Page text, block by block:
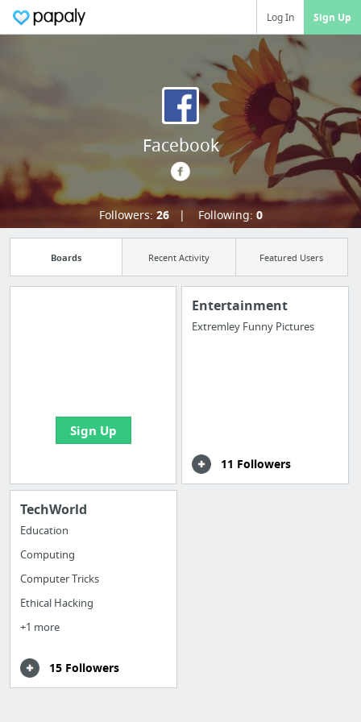
Log In Sign Up
Facebook
Followers: 26 Following: 0
Boards Recent Activity Featured Users
Sign Up
Entertainment
Extremley Funny Pictures
11 Followers
TechWorld
Education
Computing
Computer Tricks
Ethical Hacking
+1 more
15 Followers